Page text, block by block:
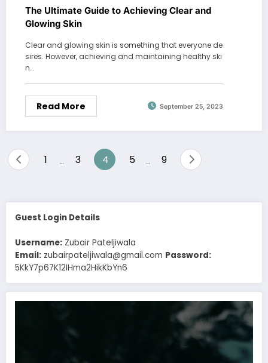
The Ultimate Guide to Achieving Clear and
Glowing Skin
Clear and glowing skin is something that everyone de
sires. However, achieving and maintaining healthy ski
n…
Read More September 25, 2023
Posts
1 3 4 5 9
Guest Login Details
Username: Zubair Pateljiwala
Email: zubairpateljiwala@gmail.com Password:
5KkY7p67K12IHma2HikKbYn6